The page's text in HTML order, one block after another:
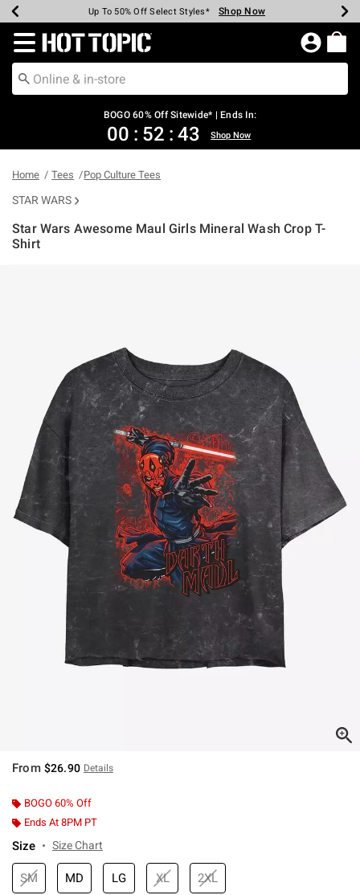
Earn Hot Cash Every $40 Spent* Shop Now
Up To 50% Off Select Styles* Shop Now
Up To 40% Off Backpacks* Shop Now
Up To 60% Off Clearance* Shop Now
Free Pickup In-Store* Shop Now
Free Shipping Over $75* Shop Now
Redirect to Hot Topic Home Page
BOGO 60% Off Sitewide* | Ends In:
00 : 52 : 42 Shop Now
Home Tees Pop Culture Tees
STAR WARS
Star Wars Awesome Maul Girls Mineral Wash Crop T-
Shirt
From $26.90 Details
BOGO 60% Off
Ends At 8PM PT
Size Size Chart
SM MD LG XL 2XL